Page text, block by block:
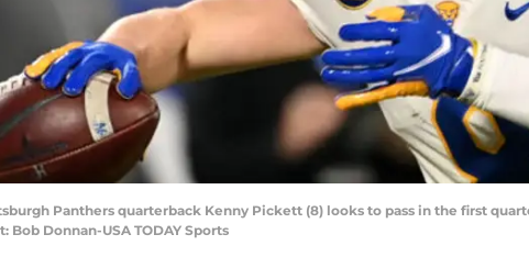
Panthers quarterback Kenny Pickett (8) looks to pass in the first
Bob Donnan-USA TODAY Sports